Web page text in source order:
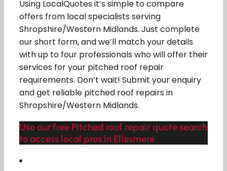
Using LocalQuotes it’s simple to compare
offers from local specialists serving
Shropshire/Western Midlands. Just complete
our short form, and we’ll match your details
with up to four professionals who will offer their
services for your pitched roof repair
requirements. Don’t wait! Submit your enquiry
and get reliable pitched roof repairs in
Shropshire/Western Midlands.
Use our free Pitched roof repair quote search
to access local pros in Ellesmere